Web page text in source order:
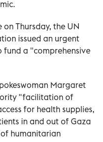
Thursday, the UN
issued an urgent
a "comprehensive
Margaret
"facilitation of
for health supplies,
in and out of Gaza
humanitarian